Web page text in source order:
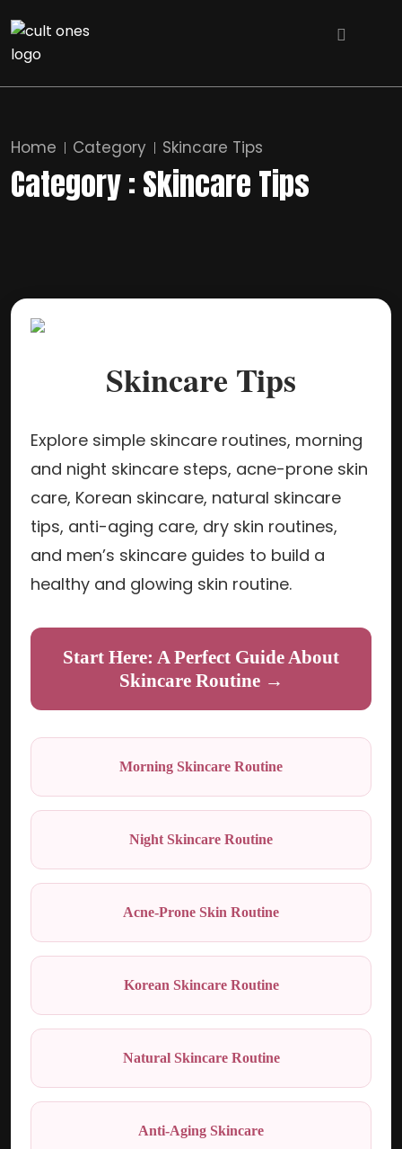
Home Category Skincare Tips
Category : Skincare Tips
Skincare Tips
Explore simple skincare routines, morning
and night skincare steps, acne-prone skin
care, Korean skincare, natural skincare
tips, anti-aging care, dry skin routines,
and men’s skincare guides to build a
healthy and glowing skin routine.
Start Here: A Perfect Guide About
Skincare Routine →
Morning Skincare Routine
Night Skincare Routine
Acne-Prone Skin Routine
Korean Skincare Routine
Natural Skincare Routine
Anti-Aging Skincare